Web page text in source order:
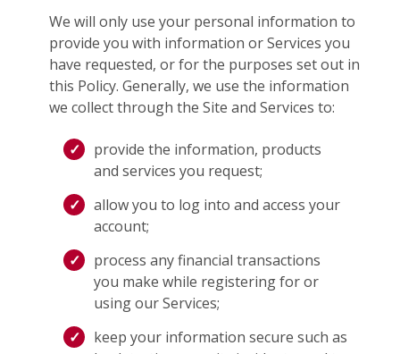
We will only use your personal information to
provide you with information or Services you
have requested, or for the purposes set out in
this Policy. Generally, we use the information
we collect through the Site and Services to:
provide the information, products
and services you request;
allow you to log into and access your
account;
process any financial transactions
you make while registering for or
using our Services;
keep your information secure such as